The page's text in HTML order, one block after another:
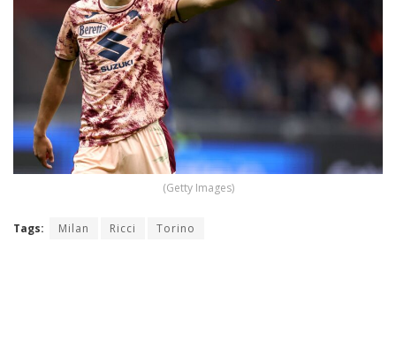
(Getty Images)
Tags: Milan Ricci Torino